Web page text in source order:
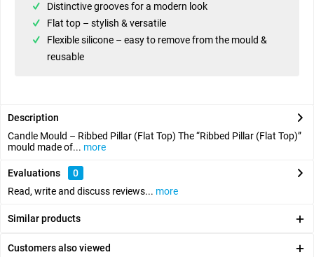
Distinctive grooves for a modern look
Flat top – stylish & versatile
Flexible silicone – easy to remove from the mould &
reusable
Description
Candle Mould – Ribbed Pillar (Flat Top) The “Ribbed Pillar (Flat Top)”
mould made of... more
Evaluations
0
Read, write and discuss reviews... more
Similar products
Customers also viewed